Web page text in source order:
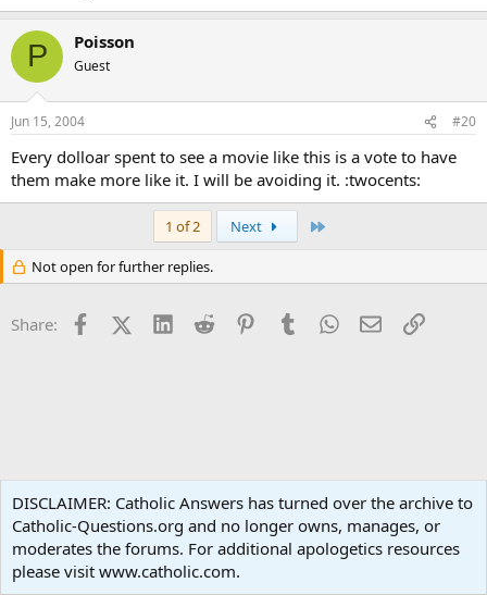
P Poisson
Guest
Jun 15, 2004 #20
Every dolloar spent to see a movie like this is a vote to have
them make more like it. I will be avoiding it. :twocents:
1 of 2 Next
Not open for further replies.
Share: FacebookX (Twitter)
LinkedInReddit PinterestTumblrWhatsApp
EmailLink
Terms and rules Privacy policy Help Home
R
S
Community platform by XenForo® © 2010-2024 XenForo Ltd.
DISCLAIMER: Catholic Answers has turned over the archive to
Catholic-Questions.org and no longer owns, manages, or
moderates the forums. For additional apologetics resources
please visit www.catholic.com.